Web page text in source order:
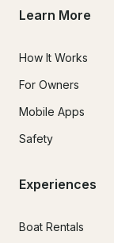
Learn More
How It Works
For Owners
Mobile Apps
Safety
Experiences
Boat Rentals